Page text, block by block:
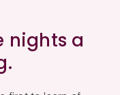
nights a